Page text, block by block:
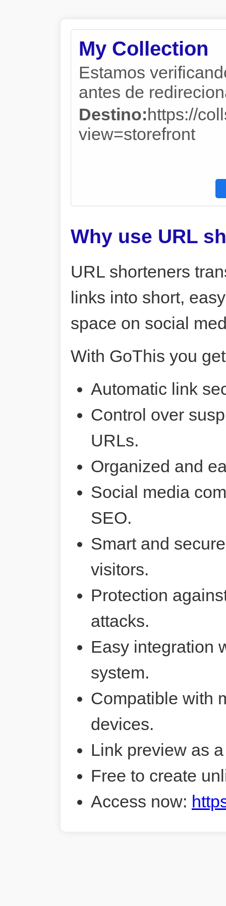
My Collection
Estamos
antes de
Destino:https://
view=storefront
Why use URL
URL shorteners
links into short,
space on social
With GoThis you
Automatic link
Control over
URLs.
Organized and
Social media
SEO.
Smart and
visitors.
Protection
attacks.
Easy integration
system.
Compatible with
devices.
Link preview as
Free to create
Access now: